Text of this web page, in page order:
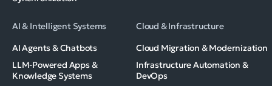
AI & Intelligent Systems
AI Agents & Chatbots
LLM-Powered Apps &
Knowledge Systems
Cloud & Infrastructure
Cloud Migration & Modernization
Infrastructure Automation &
DevOps